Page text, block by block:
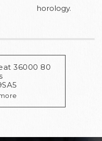
horology.
36000 80